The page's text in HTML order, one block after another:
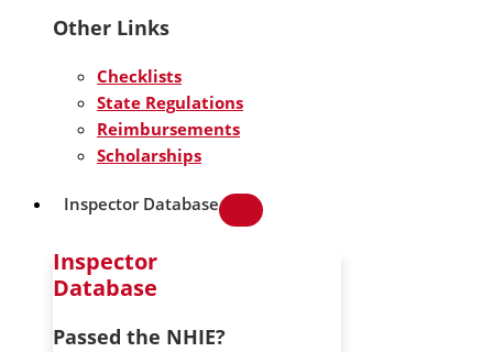
Other Links
Checklists
State Regulations
Reimbursements
Scholarships
Inspector Database
Inspector
Database
Passed the NHIE?